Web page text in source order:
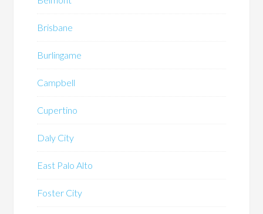
Brisbane
Burlingame
Campbell
Cupertino
Daly City
East Palo Alto
Foster City